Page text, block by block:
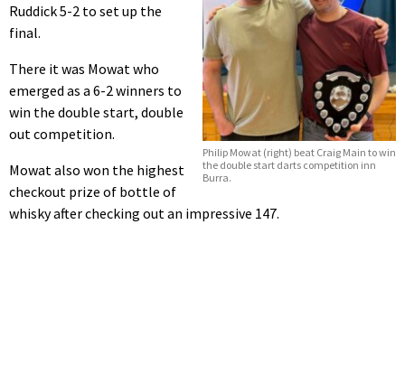
Philip Mowat (right) beat Craig Main to win
the double start darts competition inn
Burra.
Ruddick 5-2 to set up the
final.
There it was Mowat who
emerged as a 6-2 winners to
win the double start, double
out competition.
Mowat also won the highest
checkout prize of bottle of
whisky after checking out an impressive 147.